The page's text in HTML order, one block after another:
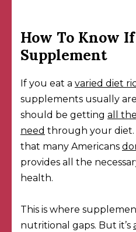
How To Know
Supplement
If you eat a varied diet
supplements usually
should be getting all
need through your diet.
that many Americans
provides all the
health.
This is where
nutritional gaps. But it’s